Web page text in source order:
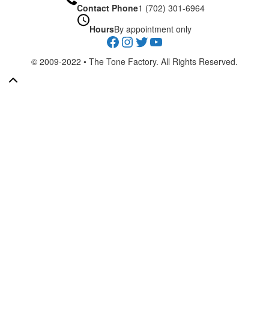
Contact Phone1 (702) 301-6964
HoursBy appointment only
Facebook
Instagram
TwitterYouTube
© 2009-2022 • The Tone Factory. All Rights Reserved.